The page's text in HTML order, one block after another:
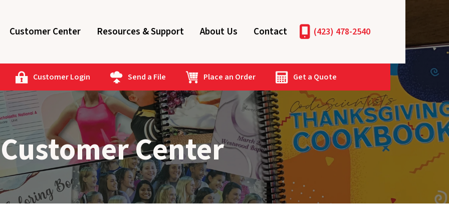
Customer Center Resources & Support About Us Contact (423) 478-2540
Customer Login Send a File Place an Order Get a Quote
Customer Center